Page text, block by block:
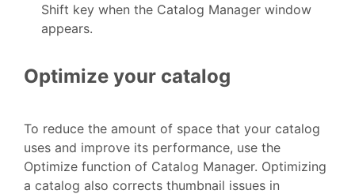
Shift key when the Catalog Manager window
appears.
Optimize your catalog
To reduce the amount of space that your catalog
uses and improve its performance, use the
Optimize function of Catalog Manager. Optimizing
a catalog also corrects thumbnail issues in